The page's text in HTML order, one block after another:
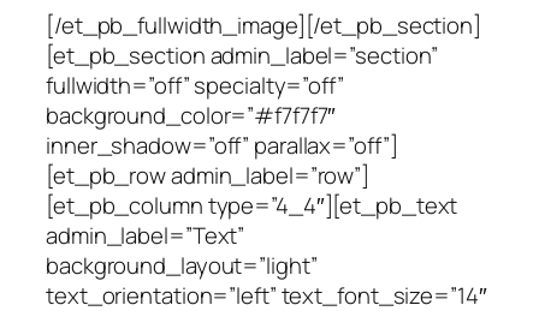
[/et_pb_fullwidth_image][/et_pb_section]
[et_pb_section admin_label=”section”
fullwidth=”off” specialty=”off”
background_color=”#f7f7f7″
inner_shadow=”off” parallax=”off”]
[et_pb_row admin_label=”row”]
[et_pb_column type=”4_4″][et_pb_text
admin_label=”Text”
background_layout=”light”
text_orientation=”left” text_font_size=”14″